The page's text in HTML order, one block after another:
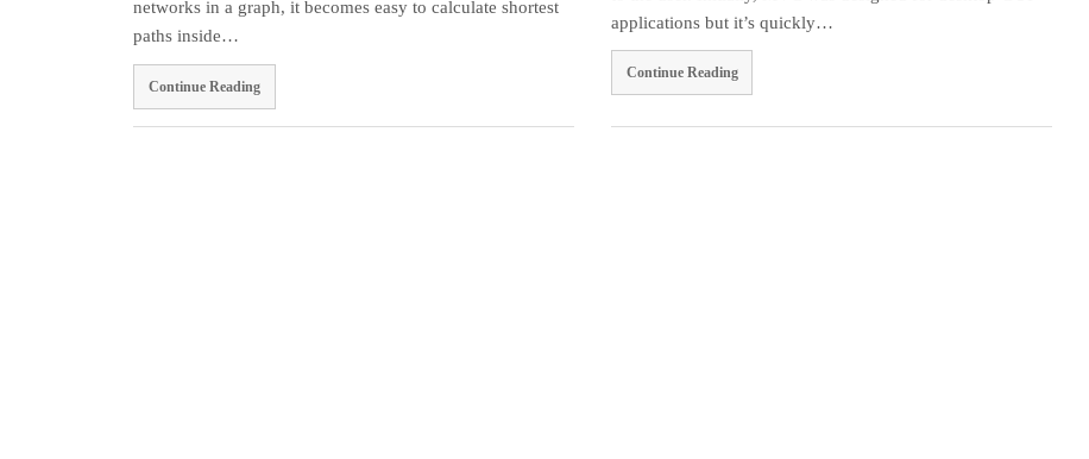
networks in a graph, it becomes easy to calculate shortest
paths inside…
Continue Reading
applications but it’s quickly…
Continue Reading